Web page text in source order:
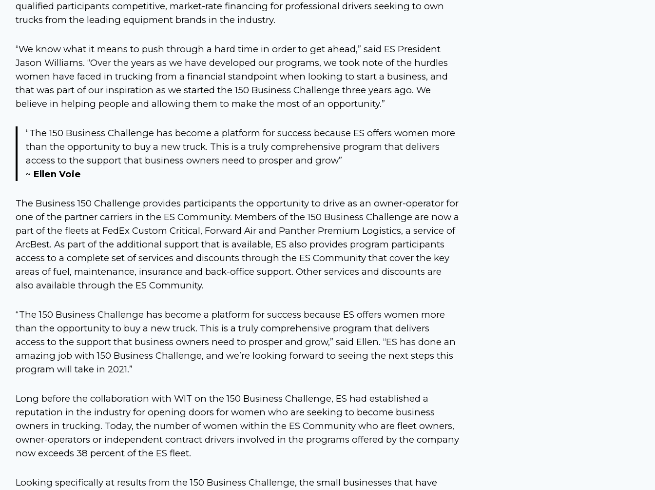
qualified participants competitive, market-rate financing for professional drivers seeking to own
trucks from the leading equipment brands in the industry.
“We know what it means to push through a hard time in order to get ahead,” said ES President
Jason Williams. “Over the years as we have developed our programs, we took note of the hurdles
women have faced in trucking from a financial standpoint when looking to start a business, and
that was part of our inspiration as we started the 150 Business Challenge three years ago. We
believe in helping people and allowing them to make the most of an opportunity.”
“The 150 Business Challenge has become a platform for success because ES offers women more
than the opportunity to buy a new truck. This is a truly comprehensive program that delivers
access to the support that business owners need to prosper and grow”
~ Ellen Voie
The Business 150 Challenge provides participants the opportunity to drive as an owner-operator for
one of the partner carriers in the ES Community. Members of the 150 Business Challenge are now a
part of the fleets at FedEx Custom Critical, Forward Air and Panther Premium Logistics, a service of
ArcBest. As part of the additional support that is available, ES also provides program participants
access to a complete set of services and discounts through the ES Community that cover the key
areas of fuel, maintenance, insurance and back-office support. Other services and discounts are
also available through the ES Community.
“The 150 Business Challenge has become a platform for success because ES offers women more
than the opportunity to buy a new truck. This is a truly comprehensive program that delivers
access to the support that business owners need to prosper and grow,” said Ellen. “ES has done an
amazing job with 150 Business Challenge, and we’re looking forward to seeing the next steps this
program will take in 2021.”
Long before the collaboration with WIT on the 150 Business Challenge, ES had established a
reputation in the industry for opening doors for women who are seeking to become business
owners in trucking. Today, the number of women within the ES Community who are fleet owners,
owner-operators or independent contract drivers involved in the programs offered by the company
now exceeds 38 percent of the ES fleet.
Looking specifically at results from the 150 Business Challenge, the small businesses that have